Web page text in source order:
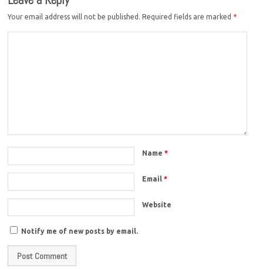
Your email address will not be published. Required fields are marked *
Name*
Email*
Website
Notify me of new posts by email.